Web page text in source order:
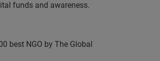
funds and awareness.
best NGO by The Global